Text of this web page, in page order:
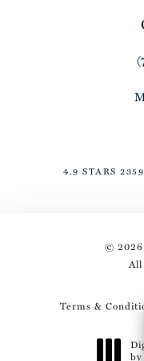
4.9 STARS
© 2026
All
Terms &